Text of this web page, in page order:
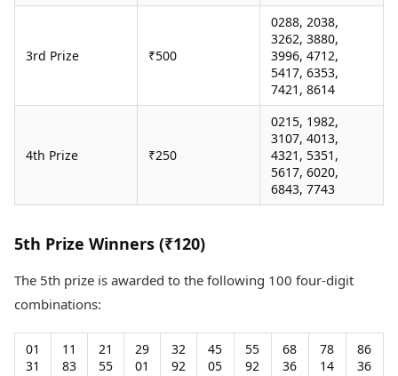
3rd Prize ₹500
0288, 2038,
3262, 3880,
3996, 4712,
5417, 6353,
7421, 8614
4th Prize ₹250
0215, 1982,
3107, 4013,
4321, 5351,
5617, 6020,
6843, 7743
5th Prize Winners (₹120)
The 5th prize is awarded to the following 100 four-digit
combinations:
01
31
11
83
21
55
29
01
32
92
45
05
55
92
68
36
78
14
86
36